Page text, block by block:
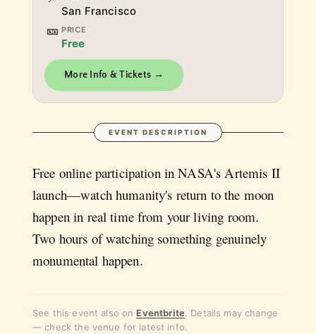
San Francisco
🎫 PRICE
Free
More Info & Tickets →
EVENT DESCRIPTION
Free online participation in NASA's Artemis II
launch—watch humanity's return to the moon
happen in real time from your living room.
Two hours of watching something genuinely
monumental happen.
See this event also onEventbrite. Details may change
— check the venue for latest info.